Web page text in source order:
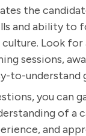
the
and ability to
Look for
sessions,
to-understand
you can
of a
and